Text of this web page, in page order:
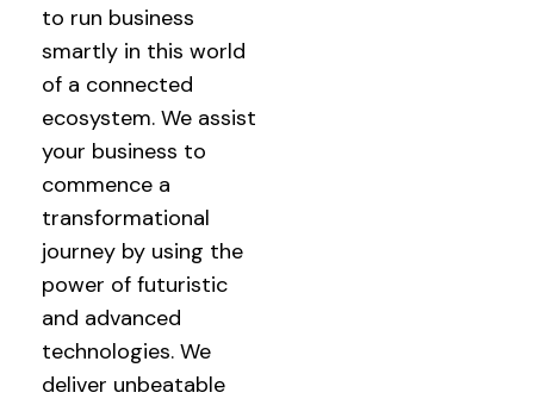
to run business
smartly in this world
of a connected
ecosystem. We assist
your business to
commence a
transformational
journey by using the
power of futuristic
and advanced
technologies. We
deliver unbeatable